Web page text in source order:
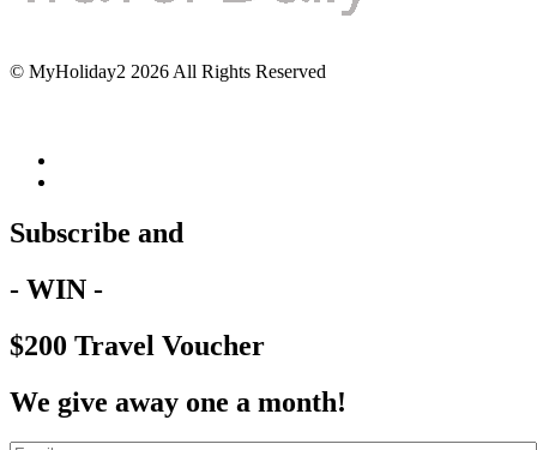
© MyHoliday2 2026 All Rights Reserved
Subscribe and
- WIN -
$200 Travel Voucher
We give away one a month!